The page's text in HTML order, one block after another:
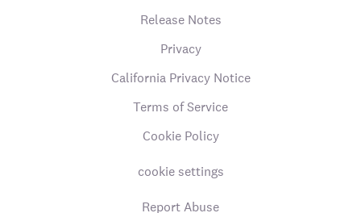
Release Notes
Privacy
California Privacy Notice
Terms of Service
Cookie Policy
cookie settings
Report Abuse